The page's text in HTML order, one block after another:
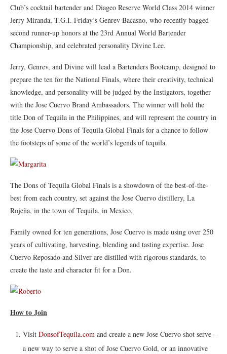
Club’s cocktail bartender and Diageo Reserve World Class 2014 winner
Jerry Miranda, T.G.I. Friday’s Genrev Bacasno, who recently bagged
second runner-up honors at the 23rd Annual World Bartender
Championship, and celebrated personality Divine Lee.
Jerry, Genrev, and Divine will lead a Bartenders Bootcamp, designed to
prepare the ten for the National Finals, where their creativity, technical
knowledge, and personality will be judged by the Instigators, together
with the Jose Cuervo Brand Ambassadors. The winner will hold the
title Don of Tequila in the Philippines, and will represent the country in
the Jose Cuervo Dons of Tequila Global Finals for a chance to follow
the footsteps of some of the world’s legends of tequila.
The Dons of Tequila Global Finals is a showdown of the best-of-the-
best from each country, set against the Jose Cuervo distillery, La
Rojeña, in the town of Tequila, in Mexico.
Family owned for ten generations, Jose Cuervo is made using over 250
years of cultivating, harvesting, blending and tasting expertise. Jose
Cuervo Reposado and Silver are distilled with rigorous standards, to
create the taste and character fit for a Don.
How to Join
Visit DonsofTequila.com and create a new Jose Cuervo shot serve –
a new way to serve a shot of Jose Cuervo Gold, or an innovative